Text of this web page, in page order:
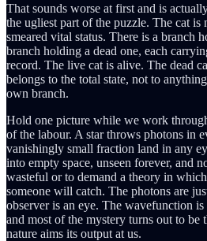
That sounds worse at first and is
the ugliest part of the puzzle. The cat is
smeared vital status. There is a branch
branch holding a dead one, each
record. The live cat is alive. The dead
belongs to the total state, not to
own branch.
Hold one picture while we work
of the labour. A star throws photons in
vanishingly small fraction land in any
into empty space, unseen forever, and
wasteful or to demand a theory in
someone will catch. The photons are
observer is an eye. The wavefunction
and most of the mystery turns out to be
nature aims its output at us.